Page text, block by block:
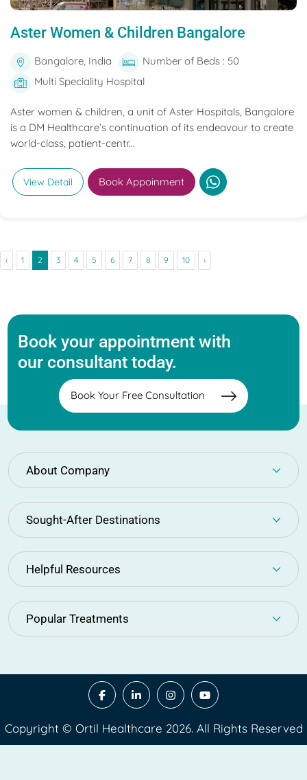
Aster Women & Children Bangalore
Bangalore, India
Number of Beds : 50
Multi Speciality Hospital
Aster women & children, a unit of Aster Hospitals, Bangalore
is a DM Healthcare’s continuation of its endeavour to create
world-class, patient-centr...
View Detail Book Appoinment
‹ 1 2 3 4 5 6 7 8 9 10 ›
Book your appointment with
our consultant today.
Book Your Free Consultation
About Company
Sought-After Destinations
Helpful Resources
Popular Treatments
Copyright © Ortil Healthcare 2026. All Rights Reserved